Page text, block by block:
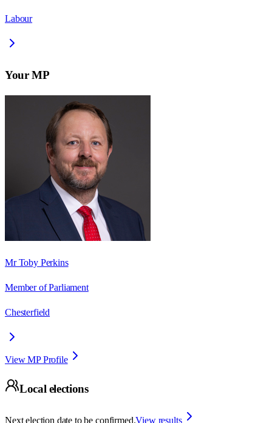
Labour
Your MP
Mr Toby Perkins
Member of Parliament
Chesterfield
View MP Profile
Local elections
Next election date to be confirmed.View results